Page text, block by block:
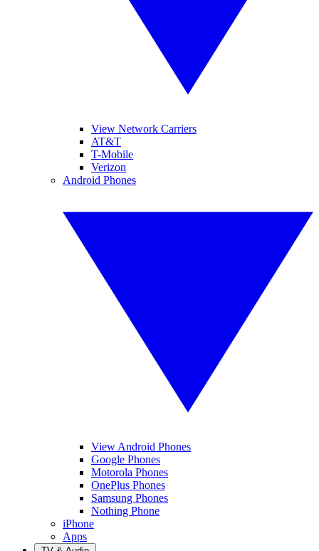
View Network Carriers
AT&T
T-Mobile
Verizon
Android Phones
View Android Phones
Google Phones
Motorola Phones
OnePlus Phones
Samsung Phones
Nothing Phone
iPhone
Apps